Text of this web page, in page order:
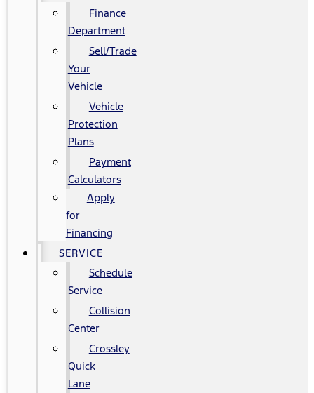
Finance
Department
Sell/Trade
Your
Vehicle
Vehicle
Protection
Plans
Payment
Calculators
Apply
for
Financing
SERVICE
Schedule
Service
Collision
Center
Crossley
Quick
Lane